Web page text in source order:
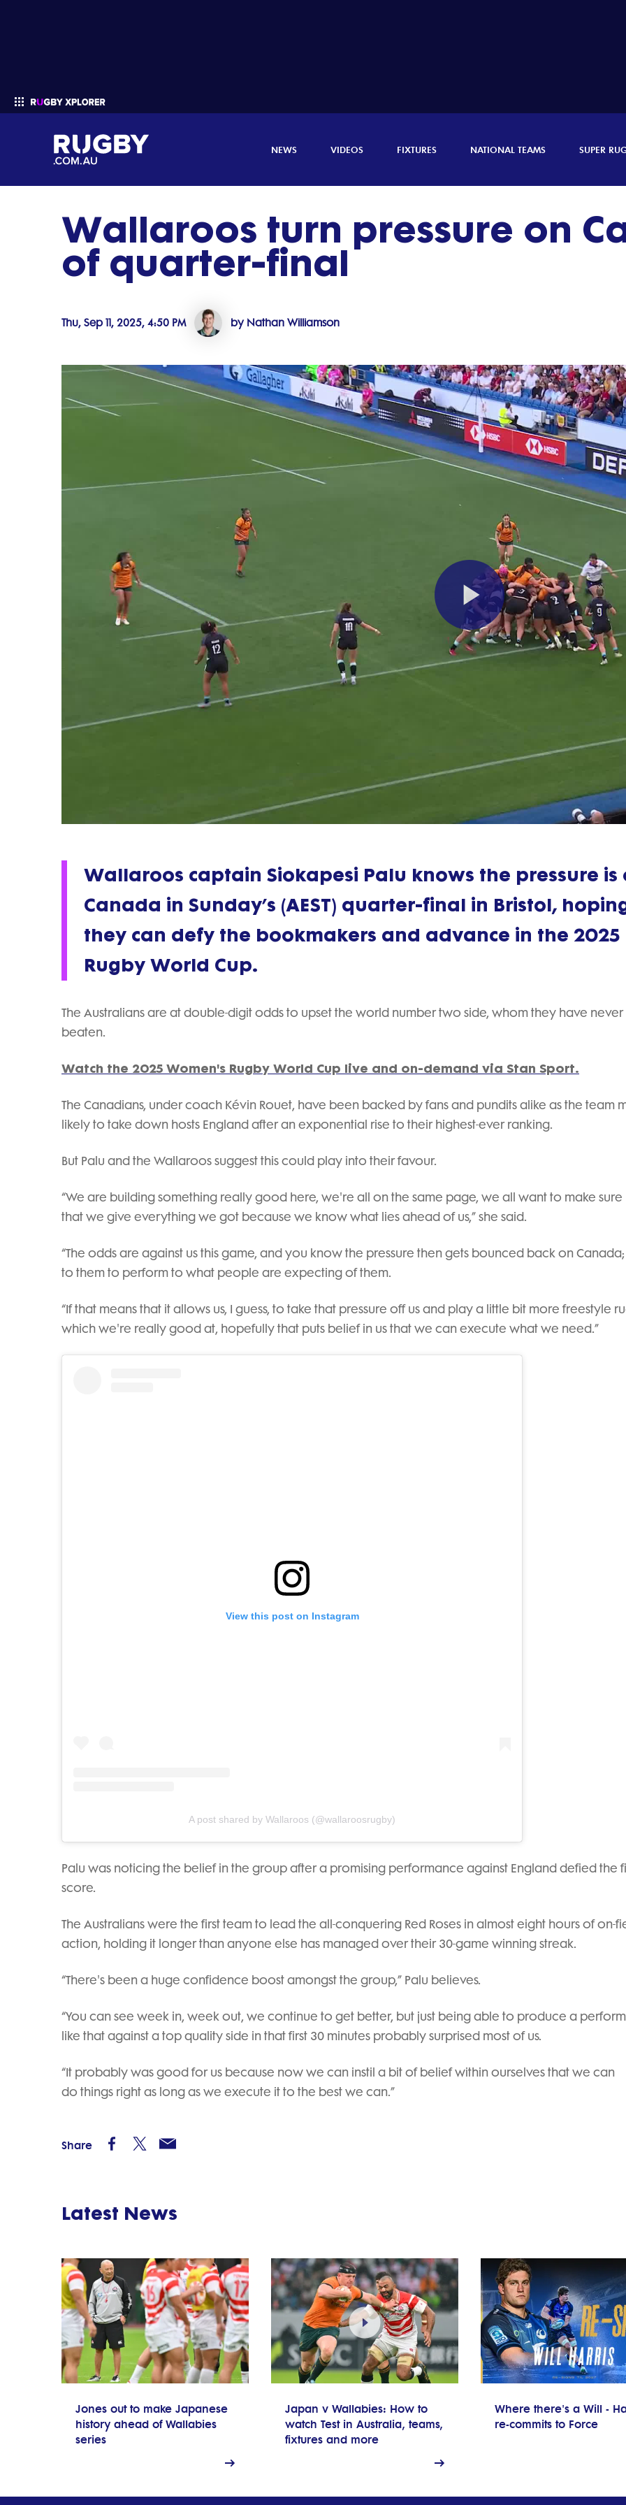
NEWS VIDEOS FIXTURES NATIONAL TEAMS SUPER
Enter your search
Wallaroos turn pressure on
of quarter-final
Thu, Sep 11, 2025, 4:50 PM by Nathan Williamson
Play
Wallaroos captain Siokapesi Palu knows the pressure is
Canada in Sunday’s (AEST) quarter-final in Bristol,
they can defy the bookmakers and advance in the 2025
Rugby World Cup.
The Australians are at double-digit odds to upset the world number two side, whom they have never
beaten.
Watch the 2025 Women's Rugby World Cup live and on-demand via Stan Sport.
The Canadians, under coach Kévin Rouet, have been backed by fans and pundits alike as the team
likely to take down hosts England after an exponential rise to their highest-ever ranking.
But Palu and the Wallaroos suggest this could play into their favour.
“We are building something really good here, we're all on the same page, we all want to make sure
that we give everything we got because we know what lies ahead of us,” she said.
“The odds are against us this game, and you know the pressure then gets bounced back on Canada;
to them to perform to what people are expecting of them.
“If that means that it allows us, I guess, to take that pressure off us and play a little bit more freestyle
which we're really good at, hopefully that puts belief in us that we can execute what we need.”
View this post on Instagram
A post shared by Wallaroos (@wallaroosrugby)
Palu was noticing the belief in the group after a promising performance against England defied the
score.
The Australians were the first team to lead the all-conquering Red Roses in almost eight hours of on-
action, holding it longer than anyone else has managed over their 30-game winning streak.
“There's been a huge confidence boost amongst the group,” Palu believes.
“You can see week in, week out, we continue to get better, but just being able to produce a
like that against a top quality side in that first 30 minutes probably surprised most of us.
“It probably was good for us because now we can instil a bit of belief within ourselves that we can
do things right as long as we execute it to the best we can.”
Share
Latest News
Jones out to make Japanese
history ahead of Wallabies
series
Japan v Wallabies: How to
watch Test in Australia, teams,
fixtures and more
Where there's a Will -
re-commits to Force